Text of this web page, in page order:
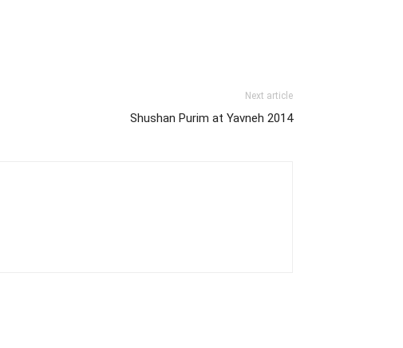
Next article
Shushan Purim at Yavneh 2014